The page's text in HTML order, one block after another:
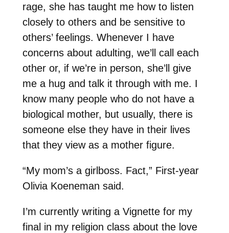
rage, she has taught me how to listen
closely to others and be sensitive to
others’ feelings. Whenever I have
concerns about adulting, we’ll call each
other or, if we’re in person, she’ll give
me a hug and talk it through with me. I
know many people who do not have a
biological mother, but usually, there is
someone else they have in their lives
that they view as a mother figure.
“My mom’s a girlboss. Fact,” First-year
Olivia Koeneman said.
I’m currently writing a Vignette for my
final in my religion class about the love